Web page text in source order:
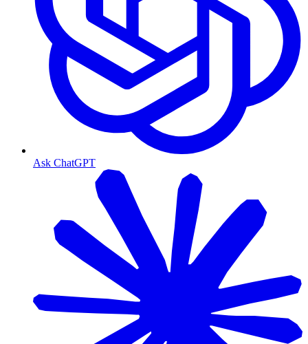
Ask ChatGPT